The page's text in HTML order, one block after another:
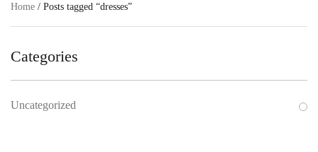
Home / Posts tagged “dresses”
Categories
Uncategorized